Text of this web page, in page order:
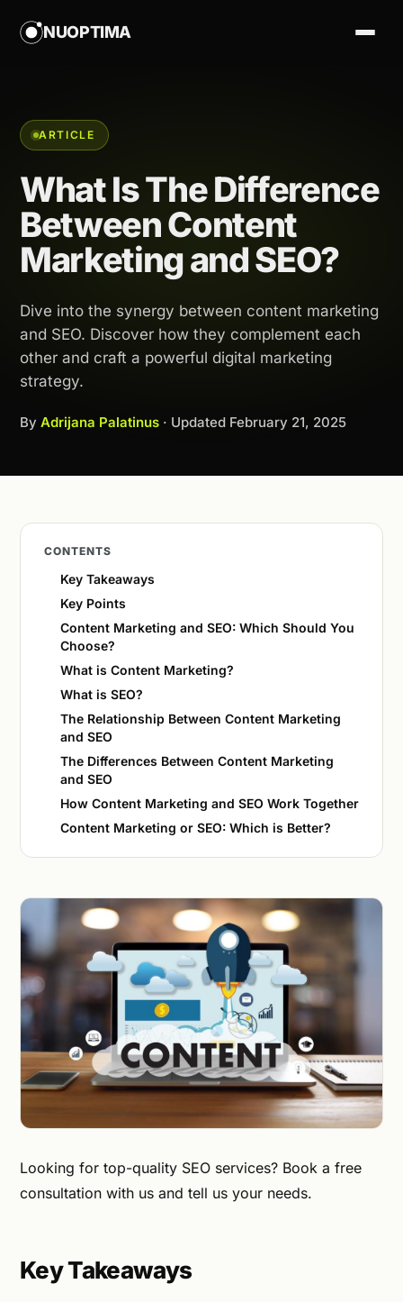
NUOPTIMA
ARTICLE
What Is The Difference
Between Content
Marketing and SEO?
Dive into the synergy between content marketing
and SEO. Discover how they complement each
other and craft a powerful digital marketing
strategy.
By Adrijana Palatinus · Updated February 21, 2025
CONTENTS
Key Takeaways
Key Points
Content Marketing and SEO: Which Should You
Choose?
What is Content Marketing?
What is SEO?
The Relationship Between Content Marketing
and SEO
The Differences Between Content Marketing
and SEO
How Content Marketing and SEO Work Together
Content Marketing or SEO: Which is Better?
Looking for top-quality SEO services? Book a free
consultation with us and tell us your needs.
Key Takeaways